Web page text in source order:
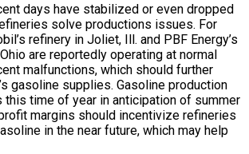
days have stabilized or even dropped
solve productions issues. For
refinery in Joliet, Ill. and PBF Energy’s
are reportedly operating at normal
malfunctions, which should further
gasoline supplies. Gasoline production
time of year in anticipation of summer
margins should incentivize refineries
in the near future, which may help